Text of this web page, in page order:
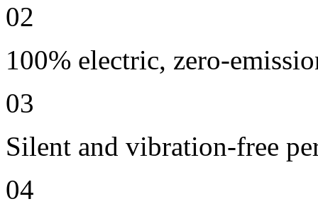
02
100% electric, zero-
03
Silent and vibration-free
04